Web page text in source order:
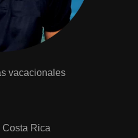
vacacionales
Costa Rica